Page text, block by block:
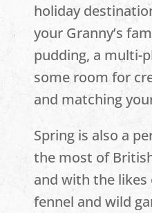
holiday
your Granny’s
pudding, a multi-
some room for
and matching
Spring is also a
the most of
and with the likes
fennel and wild